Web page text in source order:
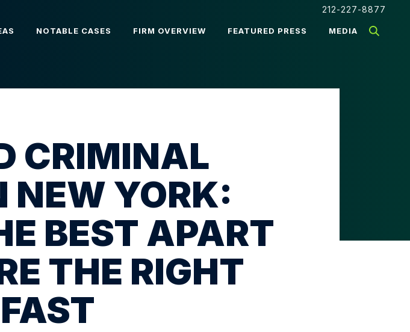
212-227-8877
NOTABLE CASES FIRM OVERVIEW FEATURED PRESS MEDIA
CRIMINAL
NEW YORK:
BEST APART
THE RIGHT